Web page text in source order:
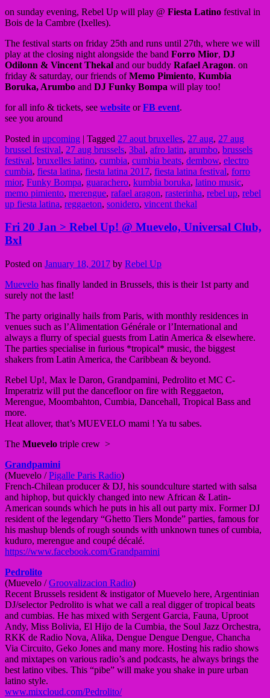
on sunday evening, Rebel Up will play @ Fiesta Latino festival in
Bois de la Cambre (Ixelles).
The festival starts on friday 25th and runs until 27th, where we will
play at the closing night alongside the band Forro Mior, DJ
Odilonn & Vincent Thekal and our buddy Rafael Aragon. on
friday & saturday, our friends ofMemo Pimiento, Kumbia
Boruka, Arumbo and DJ Funky Bompa will play too!
for all info & tickets, see website orFB event.
see you around
Posted in upcoming | Tagged 27 aout bruxelles, 27 aug, 27 aug
brussel festival, 27 aug brussels, 3bal, afro latin, arumbo, brussels
festival, bruxelles latino, cumbia, cumbia beats, dembow, electro
cumbia, fiesta latina, fiesta latina 2017, fiesta latina festival, forro
mior, Funky Bompa, guarachero, kumbia boruka, latino music,
memo pimiento, merengue, rafael aragon, rasterinha, rebel up, rebel
up fiesta latina, reggaeton, sonidero, vincent thekal
Fri 20 Jan > Rebel Up! @ Muevelo, Universal Club,
Bxl
Posted on January 18, 2017 by Rebel Up
Muevelo has finally landed in Brussels, this is their 1st party and
surely not the last!
The party originally hails from Paris, with monthly residences in
venues such as l’Alimentation Générale or l’International and
always a flurry of special guests from Latin America & elsewhere.
The parties specialise in furious *tropical* music, the biggest
shakers from Latin America, the Caribbean & beyond.
Rebel Up!, Max le Daron, Grandpamini, Pedrolito et MC C-
Imperatriz will put the dancefloor on fire with Reggaeton,
Merengue, Moombahton, Cumbia, Dancehall, Tropical Bass and
more.
Heat allover, that’s MUEVELO mami ! Ya tu sabes.
The Muevelo triple crew >
Grandpamini
(Muevelo /Pigalle Paris Radio)
French-Chilean producer & DJ, his soundculture started with salsa
and hiphop, but quickly changed into new African & Latin-
American sounds which he puts in his all out party mix. Former DJ
resident of the legendary “Ghetto Tiers Monde” parties, famous for
his mashup blends of rough sounds with unknown tunes of cumbia,
kuduro, merengue and coupé décalé.
https://www.facebook.com/Grandpamini
Pedrolito
(Muevelo /Groovalizacion Radio)
Recent Brussels resident & instigator of Muevelo here, Argentinian
DJ/selector Pedrolito is what we call a real digger of tropical beats
and cumbias. He has mixed with Sergent Garcia, Fauna, Uproot
Andy, Miss Bolivia, El Hijo de la Cumbia, the Soul Jazz Orchestra,
RKK de Radio Nova, Alika, Dengue Dengue Dengue, Chancha
Via Circuito, Geko Jones and many more. Hosting his radio shows
and mixtapes on various radio’s and podcasts, he always brings the
best latino vibes. This “pibe” will make you shake in pure urban
latino style.
www.mixcloud.com/Pedrolito/